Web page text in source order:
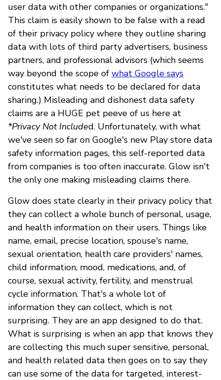
user data with other companies or organizations."
This claim is easily shown to be false with a read
of their privacy policy where they outline sharing
data with lots of third party advertisers, business
partners, and professional advisors (which seems
way beyond the scope of what Google says
constitutes what needs to be declared for data
sharing.) Misleading and dishonest data safety
claims are a HUGE pet peeve of us here at
*Privacy Not Included. Unfortunately, with what
we've seen so far on Google's new Play store data
safety information pages, this self-reported data
from companies is too often inaccurate. Glow isn't
the only one making misleading claims there.
Glow does state clearly in their privacy policy that
they can collect a whole bunch of personal, usage,
and health information on their users. Things like
name, email, precise location, spouse's name,
sexual orientation, health care providers' names,
child information, mood, medications, and, of
course, sexual activity, fertility, and menstrual
cycle information. That's a whole lot of
information they can collect, which is not
surprising. They are an app designed to do that.
What is surprising is when an app that knows they
are collecting this much super sensitive, personal,
and health related data then goes on to say they
can use some of the data for targeted, interest-